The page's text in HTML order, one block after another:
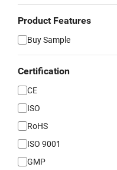
Product Features
Buy Sample
Certification
CE
ISO
RoHS
ISO 9001
GMP